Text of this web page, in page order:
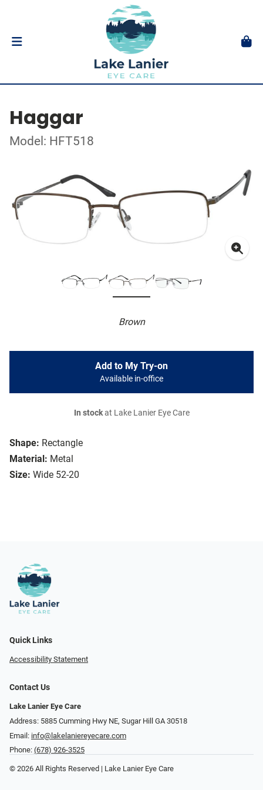
Haggar
Model: HFT518
Brown
Shape: Rectangle
Material: Metal
Size: Wide 52-20
Add to My Try-on
Available in-office
In stockat Lake Lanier Eye Care
Quick Links
Accessibility Statement
Contact Us
Lake Lanier Eye Care
Address: 5885 Cumming Hwy NE, Sugar Hill GA 30518
Email: info@lakelaniereyecare.com
Phone: (678) 926-3525
© 2026 All Rights Reserved | Lake Lanier Eye Care